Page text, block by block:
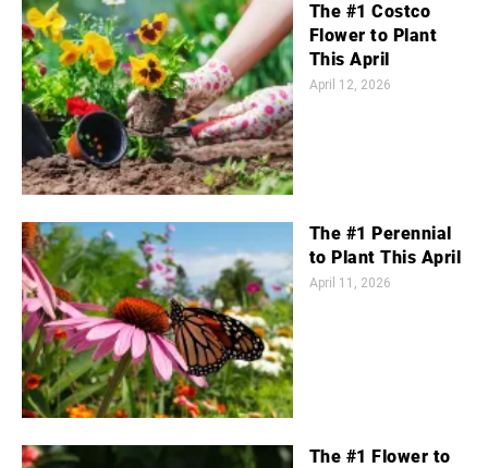
The #1 Costco
Flower to Plant
This April
April 12, 2026
The #1 Perennial
to Plant This April
April 11, 2026
The #1 Flower to